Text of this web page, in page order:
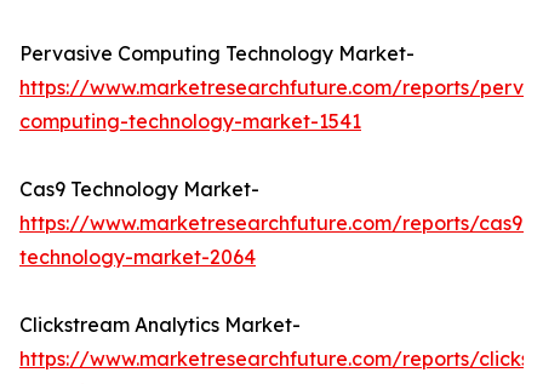
Pervasive Computing Technology Market-
https://www.marketresearchfuture.com/reports/
computing-technology-market-1541
Cas9 Technology Market-
https://www.marketresearchfuture.com/reports/cas9-
technology-market-2064
Clickstream Analytics Market-
https://www.marketresearchfuture.com/reports/